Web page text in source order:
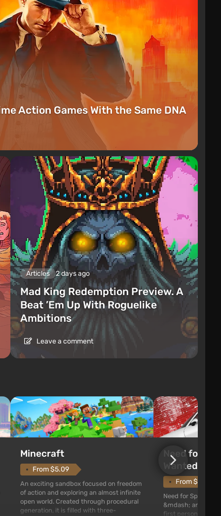
Action Games With the Same DNA
Articles 2 days ago
Mad King Redemption Preview. A
Beat ’Em Up With Roguelike
Ambitions
Leave a comment
Minecraft
From $5.09
An exciting sandbox focused on freedom
of action and exploring an almost infinite
open world. Created through procedural
generation, it is filled with three-
Need for
Wanted
From $1.11
Need for Speed:
&mdash; arcade
first person views.